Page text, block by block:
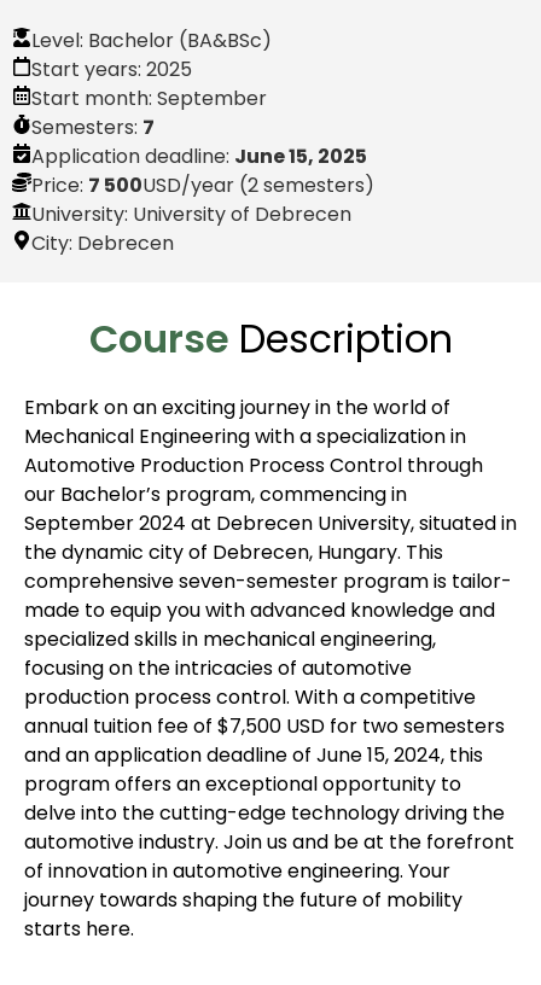
Level: Bachelor (BA&BSc)
Start years: 2025
Start month: September
Semesters: 7
Application deadline: June 15, 2025
Price: 7 500USD/year (2 semesters)
University: University of Debrecen
City: Debrecen
Course Description
Embark on an exciting journey in the world of
Mechanical Engineering with a specialization in
Automotive Production Process Control through
our Bachelor’s program, commencing in
September 2024 at Debrecen University, situated in
the dynamic city of Debrecen, Hungary. This
comprehensive seven-semester program is tailor-
made to equip you with advanced knowledge and
specialized skills in mechanical engineering,
focusing on the intricacies of automotive
production process control. With a competitive
annual tuition fee of $7,500 USD for two semesters
and an application deadline of June 15, 2024, this
program offers an exceptional opportunity to
delve into the cutting-edge technology driving the
automotive industry. Join us and be at the forefront
of innovation in automotive engineering. Your
journey towards shaping the future of mobility
starts here.